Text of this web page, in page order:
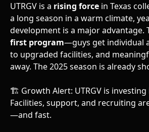
UTRGV is a rising force in Texas
a long season in a warm climate,
development is a major advantage.
first program—guys get individual
to upgraded facilities, and
away. The 2025 season is already
🏗️ Growth Alert: UTRGV is investing
Facilities, support, and recruiting
—and fast.